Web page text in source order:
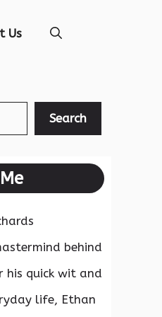
Us
Search
behind
his quick wit and
life, Ethan